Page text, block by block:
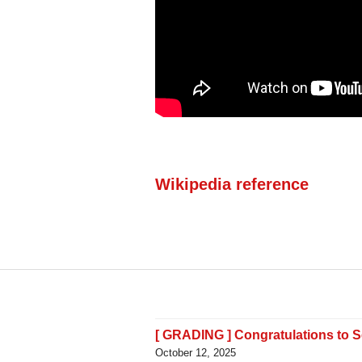
Wikipedia reference
[ GRADING ] Congratulations to
October 12, 2025